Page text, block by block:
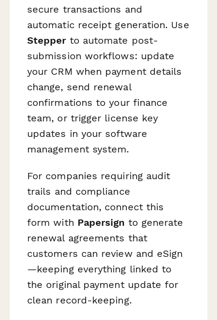
secure transactions and
automatic receipt generation. Use
Stepperto automate post-
submission workflows: update
your CRM when payment details
change, send renewal
confirmations to your finance
team, or trigger license key
updates in your software
management system.
For companies requiring audit
trails and compliance
documentation, connect this
form with Papersign to generate
renewal agreements that
customers can review and eSign
—keeping everything linked to
the original payment update for
clean record-keeping.